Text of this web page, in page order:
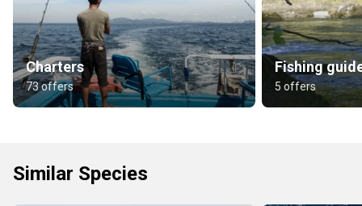
Charters
73 offers
Fishing
5 offers
Similar Species